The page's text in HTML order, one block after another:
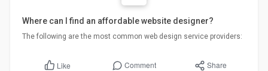
Where can I find an affordable website designer?
The following are the most common web design service providers:
Like Comment Share